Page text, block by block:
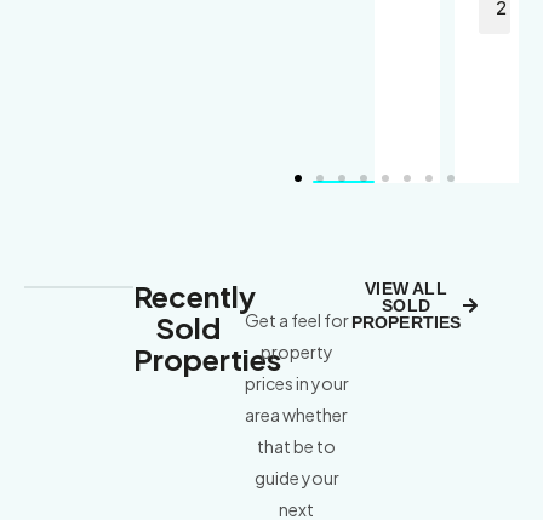
42
Recently
Sold
Properties
Get a feel for
property
prices in your
area whether
that be to
guide your
next
VIEW ALL
SOLD
PROPERTIES